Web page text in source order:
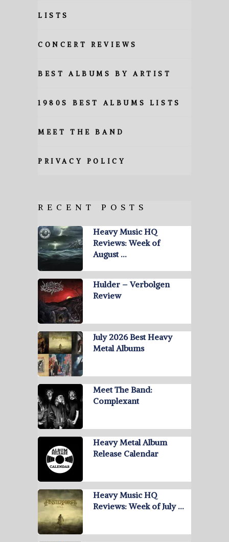
LISTS
CONCERT REVIEWS
BEST ALBUMS BY ARTIST
1980S BEST ALBUMS LISTS
MEET THE BAND
PRIVACY POLICY
RECENT POSTS
Heavy Music HQ
Reviews: Week of
August …
Hulder – Verbolgen
Review
July 2026 Best Heavy
Metal Albums
Meet The Band:
Complexant
Heavy Metal Album
Release Calendar
Heavy Music HQ
Reviews: Week of July …